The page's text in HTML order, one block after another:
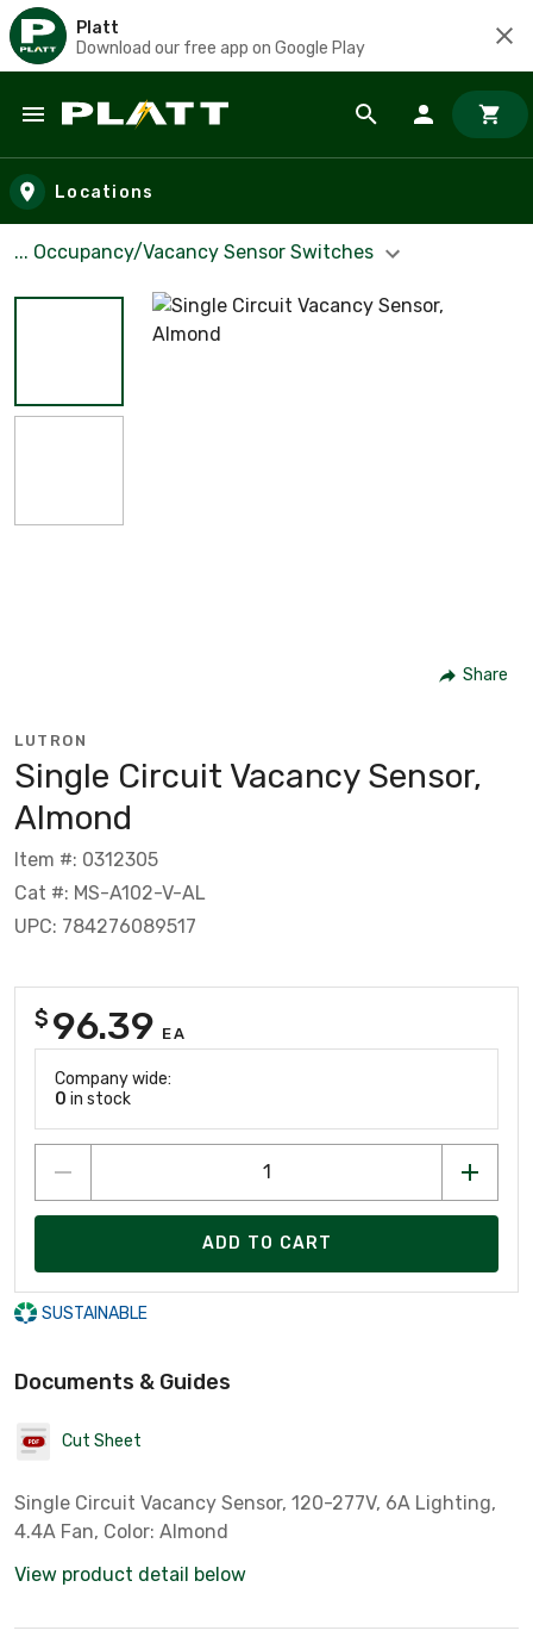
Platt
Download our free app on Google Play
Skip to main content
Locations
... Occupancy/Vacancy Sensor Switches
Share
LUTRON
Single Circuit Vacancy Sensor,
Almond
Item #: 0312305
Cat #: MS-A102-V-AL
UPC: 784276089517
$ 96.39 EA
Company wide:
0 in stock
ADD TO CART
SUSTAINABLE
Documents & Guides
Cut Sheet
Single Circuit Vacancy Sensor, 120-277V, 6A Lighting,
4.4A Fan, Color: Almond
View product detail below